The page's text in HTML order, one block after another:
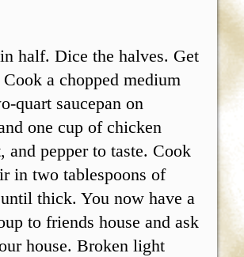
half. Dice the halves. Get
a chopped medium
quart saucepan on
one cup of chicken
and pepper to taste. Cook
in two tablespoons of
thick. You now have a
to friends house and ask
house. Broken light